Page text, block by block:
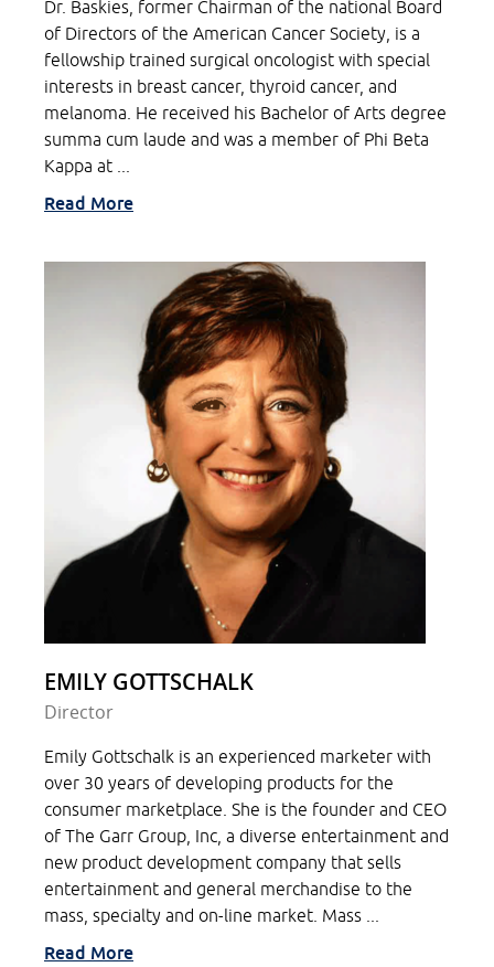
Dr. Baskies, former Chairman of the national Board
of Directors of the American Cancer Society, is a
fellowship trained surgical oncologist with special
interests in breast cancer, thyroid cancer, and
melanoma. He received his Bachelor of Arts degree
summa cum laude and was a member of Phi Beta
Kappa at ...
Read More
EMILY GOTTSCHALK
Director
Emily Gottschalk is an experienced marketer with
over 30 years of developing products for the
consumer marketplace. She is the founder and CEO
of The Garr Group, Inc, a diverse entertainment and
new product development company that sells
entertainment and general merchandise to the
mass, specialty and on-line market. Mass ...
Read More